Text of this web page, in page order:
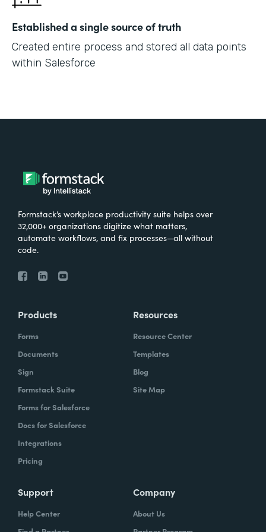
Established a single source of truth
Created entire process and stored all data points
within Salesforce
Formstack’s workplace productivity suite helps over
32,000+ organizations digitize what matters,
automate workflows, and fix processes—all without
code.
Products
Forms
Documents
Sign
Formstack Suite
Forms for Salesforce
Docs for Salesforce
Integrations
Pricing
Resources
Resource Center
Templates
Blog
Site Map
Support
Help Center
Company
About Us